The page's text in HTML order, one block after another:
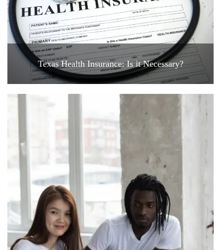
Texas Health Insurance: Is it Necessary?